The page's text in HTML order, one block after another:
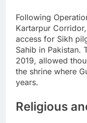
Following
Kartarpur
access for Sikh
Sahib in Pakistan.
2019, allowed
the shrine where
years.
Religious